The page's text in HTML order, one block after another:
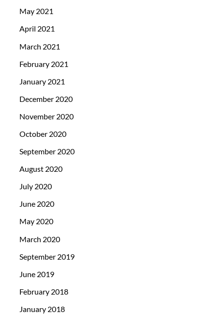
May 2021
April 2021
March 2021
February 2021
January 2021
December 2020
November 2020
October 2020
September 2020
August 2020
July 2020
June 2020
May 2020
March 2020
September 2019
June 2019
February 2018
January 2018